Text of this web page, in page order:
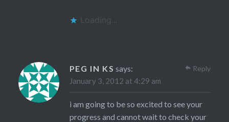
Loading...
PEG IN KS says:
January 3, 2012 at 4:29 am
i am going to be so excited to see your
progress and cannot wait to check your
Reply